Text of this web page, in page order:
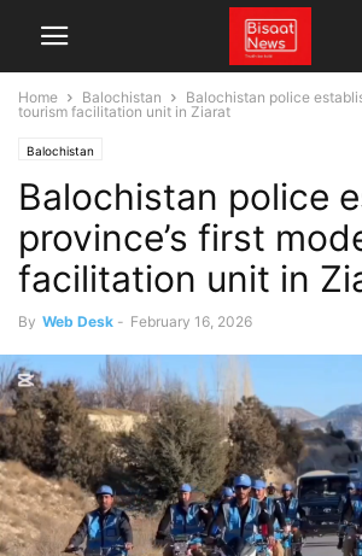
Home Balochistan
Balochistan police
tourism facilitation unit in Ziarat
Balochistan
Balochistan police
province’s first
facilitation unit in
By Web Desk - February 16, 2026